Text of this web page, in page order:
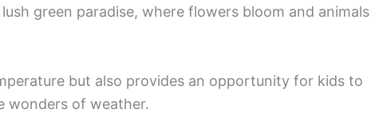
green paradise, where flowers bloom and animals
but also provides an opportunity for kids to
wonders of weather.